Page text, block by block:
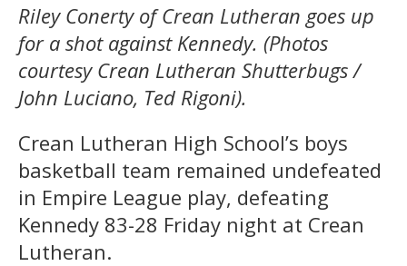
Riley Conerty of Crean Lutheran goes up
for a shot against Kennedy. (Photos
courtesy Crean Lutheran Shutterbugs /
John Luciano, Ted Rigoni).
Crean Lutheran High School’s boys
basketball team remained undefeated
in Empire League play, defeating
Kennedy 83-28 Friday night at Crean
Lutheran.